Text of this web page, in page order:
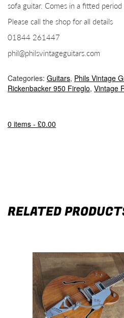
sofa guitar. Comes in a fitted
Please call the shop for all details
01844 261447
phil@philsvintageguitars.com
Categories: Guitars, Phils Vintage
Rickenbacker 950 Fireglo, Vintage
0 items - £0.00
RELATED